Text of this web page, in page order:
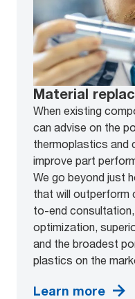
Material
When existing
can advise on the
thermoplastics and
improve part
We go beyond just
that will outperform
to-end
optimization,
and the broadest
plastics on the
Learn more